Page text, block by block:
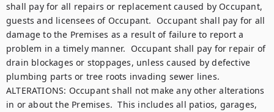
shall pay for all repairs or replacement caused by Occupant,
guests and licensees of Occupant.  Occupant shall pay for all
damage to the Premises as a result of failure to report a
problem in a timely manner.  Occupant shall pay for repair of
drain blockages or stoppages, unless caused by defective
plumbing parts or tree roots invading sewer lines.
ALTERATIONS: Occupant shall not make any other alterations
in or about the Premises.  This includes all patios, garages,